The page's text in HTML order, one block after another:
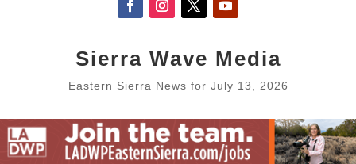
Sierra Wave Media
Eastern Sierra News for July 13, 2026